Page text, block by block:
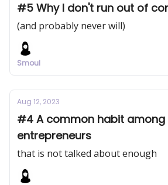
#5 Why I don't run out of
(and probably never will)
Smoul
Aug 12, 2023
#4 A common habit
entrepreneurs
that is not talked about enough